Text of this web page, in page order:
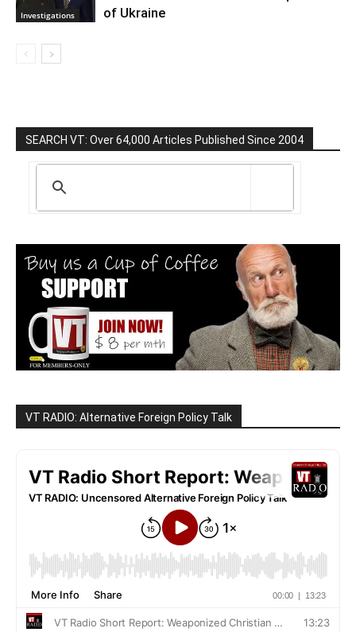
Investigations
of Ukraine
SEARCH VT: Over 64,000 Articles Published Since 2004
VT RADIO: Alternative Foreign Policy Talk